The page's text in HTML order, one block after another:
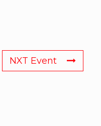
NXT Event